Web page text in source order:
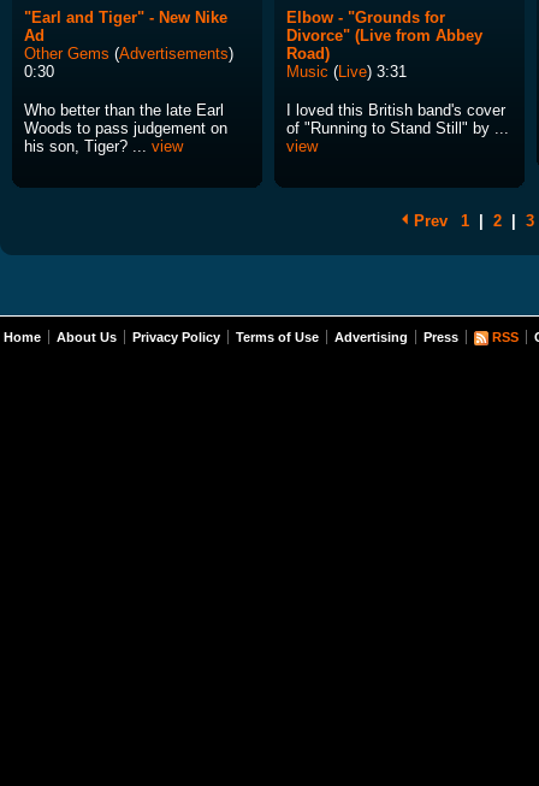
"Earl and Tiger" - New Nike
Ad
Other Gems (Advertisements)
0:30
Who better than the late Earl
Woods to pass judgement on
his son, Tiger? ... view
Elbow - "Grounds for
Divorce" (Live from Abbey
Road)
Music (Live) 3:31
I loved this British band's cover
of "Running to Stand Still" by ...
view
Prev 1 2 3
Home About Us Privacy Policy Terms of Use Advertising Press RSS